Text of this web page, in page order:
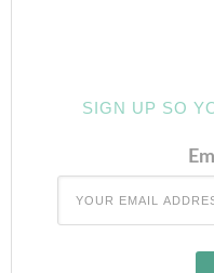
SIGN UP SO